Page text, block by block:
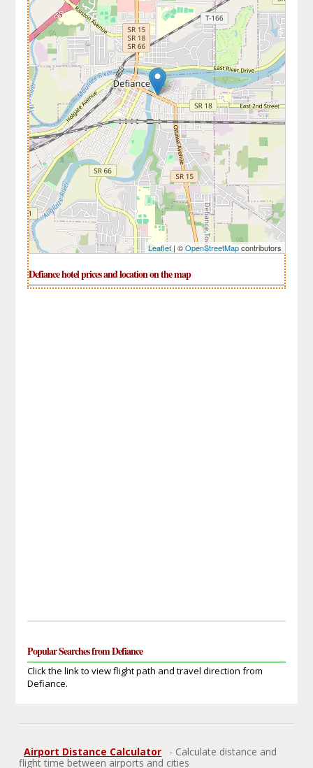
Leaflet| ©OpenStreetMapcontributors
Defiance hotel prices and location on the map
Popular Searches from Defiance
Click the link to view flight path and travel direction from
Defiance.
Airport Distance Calculator
- Calculate distance and
flight time between airports and cities